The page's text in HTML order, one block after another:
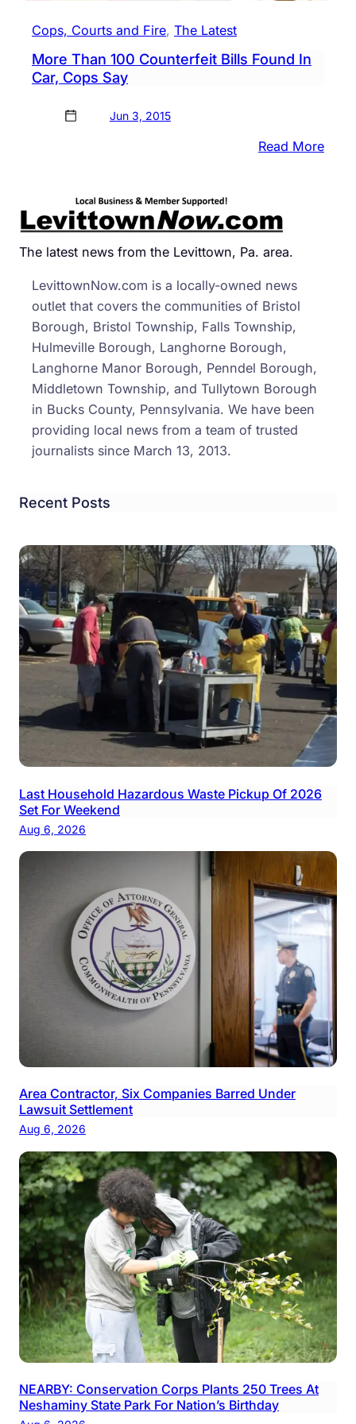
Cops, Courts and Fire, The Latest
More Than 100 Counterfeit Bills Found In
Car, Cops Say
Jun 3, 2015
Read More:
The latest news from the Levittown, Pa. area.
LevittownNow.com is a locally-owned news
outlet that covers the communities of Bristol
Borough, Bristol Township, Falls Township,
Hulmeville Borough, Langhorne Borough,
Langhorne Manor Borough, Penndel Borough,
Middletown Township, and Tullytown Borough
in Bucks County, Pennsylvania. We have been
providing local news from a team of trusted
journalists since March 13, 2013.
Recent Posts
Last Household Hazardous Waste Pickup Of 2026
Set For Weekend
Aug 6, 2026
Area Contractor, Six Companies Barred Under
Lawsuit Settlement
Aug 6, 2026
NEARBY: Conservation Corps Plants 250 Trees At
Neshaminy State Park For Nation’s Birthday